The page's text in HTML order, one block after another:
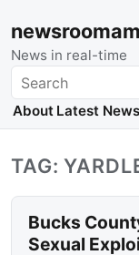
News in real-time
Search
About Latest News
TAG:
Bucks
Sexual